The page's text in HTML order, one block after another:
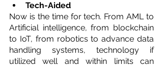
Tech-Aided
Now is the time for tech. From AML to
Artificial intelligence, from blockchain
to IoT, from robotics to advance data
handling systems, technology if
utilized well and within limits can